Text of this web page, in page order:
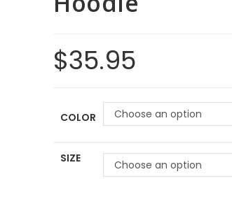
$35.95
COLOR Choose an option
SIZE Choose an option